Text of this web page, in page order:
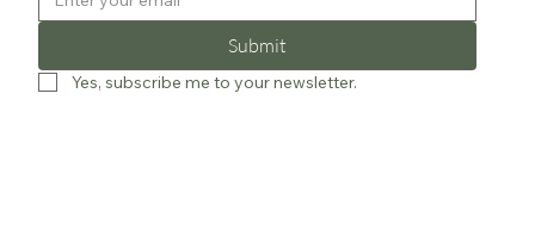
Submit
Yes, subscribe me to your newsletter.